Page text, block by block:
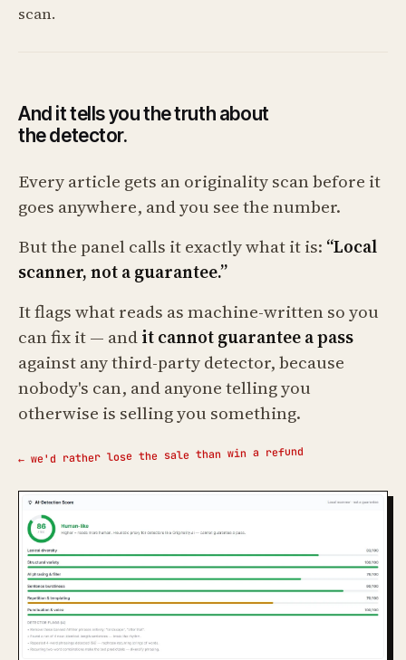
scan.
And it tells you the truth about
the detector.
Every article gets an originality scan before it
goes anywhere, and you see the number.
But the panel calls it exactly what it is: “Local
scanner, not a guarantee.”
It flags what reads as machine-written so you
can fix it — andit cannot guarantee a pass
against any third-party detector, because
nobody's can, and anyone telling you
otherwise is selling you something.
← we'd rather lose the sale than win a refund